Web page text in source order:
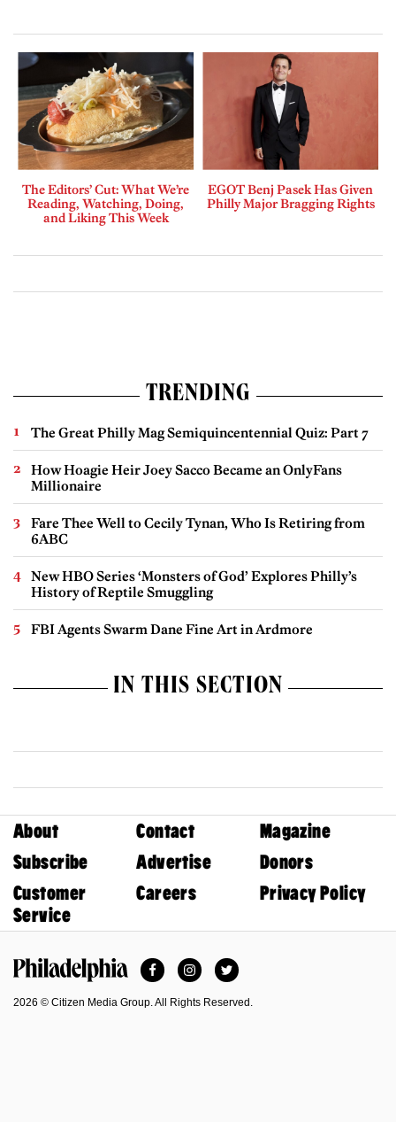
The Editors’ Cut: What We’re
Reading, Watching, Doing,
and Liking This Week
EGOT Benj Pasek Has Given
Philly Major Bragging Rights
TRENDING
The Great Philly Mag Semiquincentennial Quiz: Part 7
How Hoagie Heir Joey Sacco Became an OnlyFans
Millionaire
Fare Thee Well to Cecily Tynan, Who Is Retiring from
6ABC
New HBO Series ‘Monsters of God’ Explores Philly’s
History of Reptile Smuggling
FBI Agents Swarm Dane Fine Art in Ardmore
IN THIS SECTION
About Contact
Magazine
Subscribe
Advertise
Donors
Customer
Service
Careers Privacy Policy
FacebookInstagramTwitter
2026 © Citizen Media Group. All Rights Reserved.